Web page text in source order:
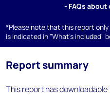
- FAQs
*Please note that this report
is indicated in "What's included"
Report summary
This report has